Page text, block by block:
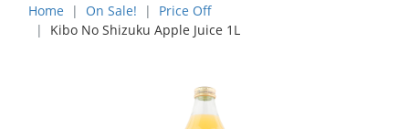
Home On Sale!
Price Off
Kibo No Shizuku Apple Juice 1L